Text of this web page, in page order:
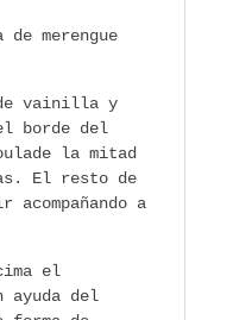
merengue
vainilla y
borde del
la mitad
El resto de
a
el
ayuda del